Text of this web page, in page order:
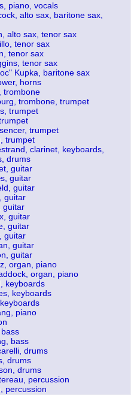
piano, vocals
alto sax, baritone sax,
alto sax, tenor sax
tenor sax
tenor sax
tenor sax
Kupka, baritone sax
horns
trombone
trombone, trumpet
trumpet
trumpet
trumpet
clarinet, keyboards,
drums
guitar
guitar
guitar
guitar
guitar
guitar
guitar
guitar
guitar
guitar
organ, piano
organ, piano
keyboards
keyboards
piano
bass
drums
drums
drums
percussion
percussion